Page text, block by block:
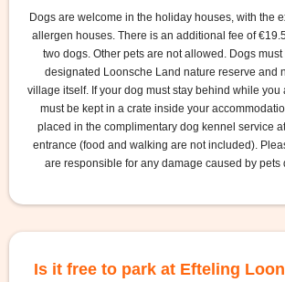
Dogs are welcome in the holiday houses, with the
allergen houses. There is an additional fee of
two dogs. Other pets are not allowed. Dogs
designated Loonsche Land nature reserve and
village itself. If your dog must stay behind while you
must be kept in a crate inside your
placed in the complimentary dog kennel service
entrance (food and walking are not included).
are responsible for any damage caused by pets
Is it free to park at Efteling